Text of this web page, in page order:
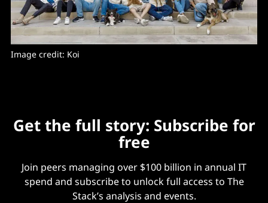
Image credit: Koi
Get the full story: Subscribe for
free
Join peers managing over $100 billion in annual IT
spend and subscribe to unlock full access to The
Stack’s analysis and events.